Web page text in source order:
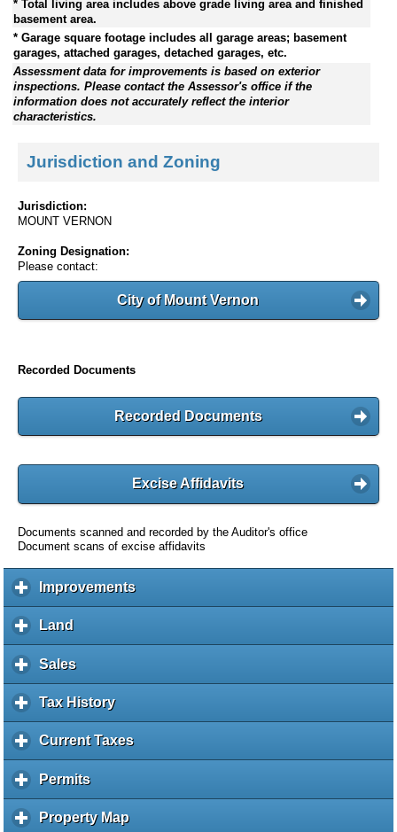
* Total living area includes above grade living area and finished
basement area.
* Garage square footage includes all garage areas; basement
garages, attached garages, detached garages, etc.
Assessment data for improvements is based on exterior
inspections. Please contact the Assessor's office if the
information does not accurately reflect the interior
characteristics.
Jurisdiction and Zoning
Jurisdiction:
MOUNT VERNON
Zoning Designation:
Please contact:
City of Mount Vernon
Recorded Documents
Recorded Documents
Excise Affidavits
Documents scanned and recorded by the Auditor's office
Document scans of excise affidavits
Improvementsc
l
a
d
Land
l
i
k
e
p
a
n
Salesc
l
i
k
o
e
p
Tax Historyc
l
i
e
Current Taxesc
l
Permitsc
l
i
Property Map